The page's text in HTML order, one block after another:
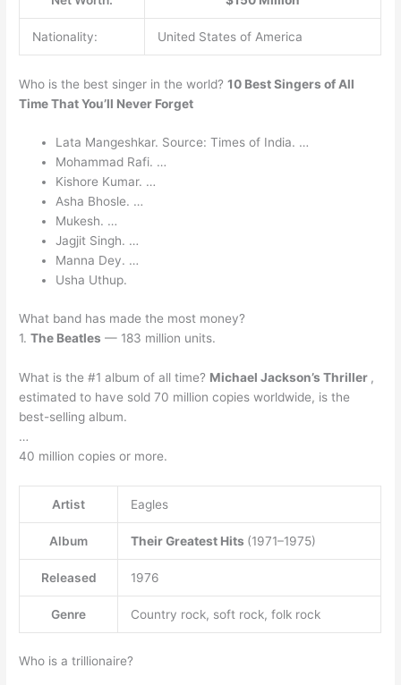
Nationality: United States of America
Who is the best singer in the world?10 Best Singers of All
Time That You’ll Never Forget
Lata Mangeshkar. Source: Times of India. …
Mohammad Rafi. …
Kishore Kumar. …
Asha Bhosle. …
Mukesh. …
Jagjit Singh. …
Manna Dey. …
Usha Uthup.
What band has made the most money?
1.The Beatles — 183 million units.
What is the #1 album of all time? Michael Jackson’s Thriller ,
estimated to have sold 70 million copies worldwide, is the
best-selling album.
…
40 million copies or more.
Artist Eagles
Album Their Greatest Hits (1971–1975)
Released 1976
Genre Country rock, soft rock, folk rock
Who is a trillionaire?